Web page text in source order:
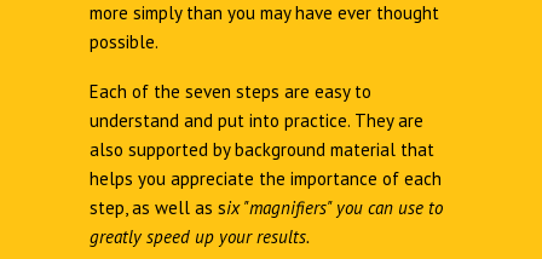
more simply than you may have ever thought
possible.
Each of the seven steps are easy to
understand and put into practice. They are
also supported by background material that
helps you appreciate the importance of each
step, as well as six "magnifiers" you can use to
greatly speed up your results.